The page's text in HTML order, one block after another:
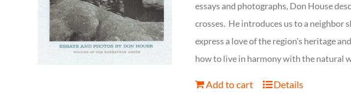
essays and photographs, Don House
crosses. He introduces us to a neighbor
express a love of the region's heritage
how to live in harmony with the natural
Add to cart Details